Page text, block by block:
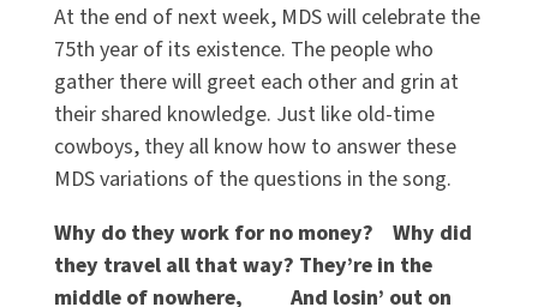
At the end of next week, MDS will celebrate the
75th year of its existence. The people who
gather there will greet each other and grin at
their shared knowledge. Just like old-time
cowboys, they all know how to answer these
MDS variations of the questions in the song.
Why do they work for no money?
Why did
they travel all that way? They’re in the
middle of nowhere, And losin’ out on